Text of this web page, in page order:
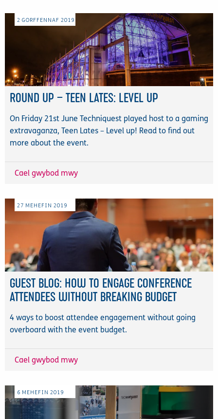
2 GORFFENNAF 2019
ROUND UP – TEEN LATES: LEVEL UP
On Friday 21st June Techniquest played host to a gaming
extravaganza, Teen Lates – Level up! Read to find out
more about the event.
Cael gwybod mwy
27 MEHEFIN 2019
GUEST BLOG: HOW TO ENGAGE CONFERENCE
ATTENDEES WITHOUT BREAKING BUDGET
4 ways to boost attendee engagement without going
overboard with the event budget.
Cael gwybod mwy
6 MEHEFIN 2019